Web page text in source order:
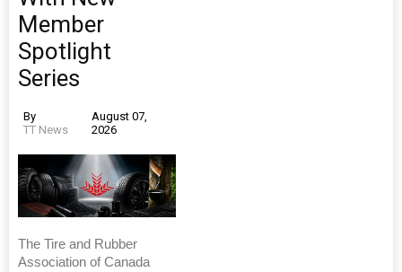
Member
Spotlight
Series
By
TT News
August 07,
2026
The Tire and Rubber
Association of Canada